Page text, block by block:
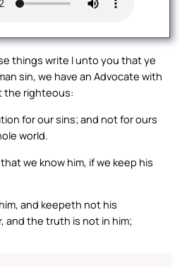
things write I unto you that ye
sin, we have an Advocate with
the righteous:
for our sins; and not for ours
world.
we know him, if we keep his
and keepeth not his
and the truth is not in him;